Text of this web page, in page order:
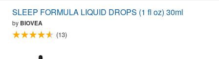
SLEEP FORMULA LIQUID DROPS (1 fl oz) 30ml
by BIOVEA
(13)